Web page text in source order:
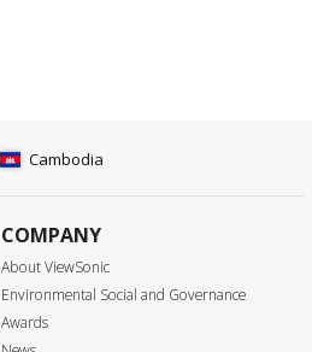
Cambodia
COMPANY
About ViewSonic
Environmental Social and Governance
Awards